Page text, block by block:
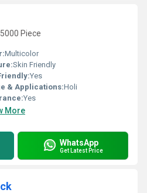
Piece
Multicolor
Skin Friendly
Yes
& Applications:Holi
Yes
More
WhatsApp
Get Latest Price